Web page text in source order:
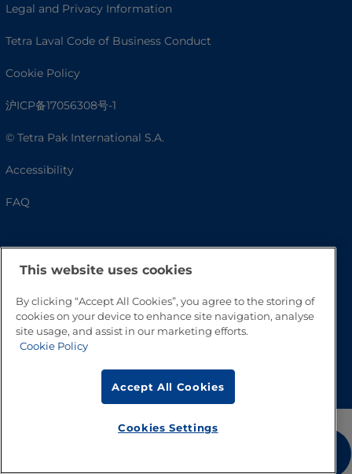
Legal and Privacy Information
Tetra Laval Code of Business Conduct
Cookie Policy
沪ICP备17056308号-1
© Tetra Pak International S.A.
Accessibility
FAQ
This website uses cookies
By clicking “Accept All Cookies”, you agree to the storing of
cookies on your device to enhance site navigation, analyse
site usage, and assist in our marketing efforts.
Cookie Policy
Accept All Cookies
Cookies Settings